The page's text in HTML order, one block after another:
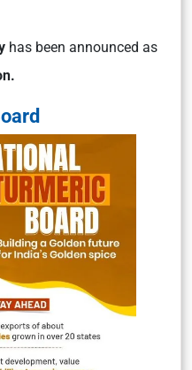
has been announced as